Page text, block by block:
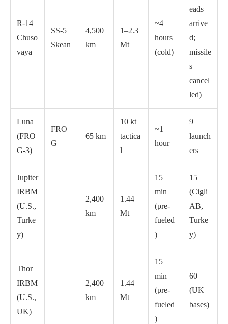
R-14
Chuso
vaya
SS-5
Skean
4,500
km
1–2.3
Mt
~4
hours
(cold)
eads
arrive
d;
missile
s
cancel
led)
Luna
(FRO
G-3)
FRO
G
65 km
10 kt
tactica
l
~1
hour
9
launch
ers
Jupiter
IRBM
(U.S.,
Turke
y)
—
2,400
km
1.44
Mt
15
min
(pre-
fueled
)
15
(Cigli
AB,
Turke
y)
Thor
IRBM
(U.S.,
UK)
—
2,400
km
1.44
Mt
15
min
(pre-
fueled
)
60
(UK
bases)